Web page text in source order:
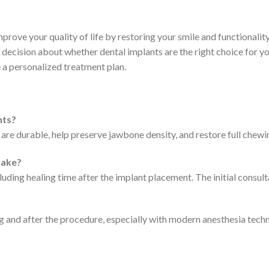
your quality of life by restoring your smile and
about whether dental implants are the right choice for
personalized treatment plan.
durable, help preserve jawbone density, and restore full
healing time after the implant placement. The initial
after the procedure, especially with modern anesthesia